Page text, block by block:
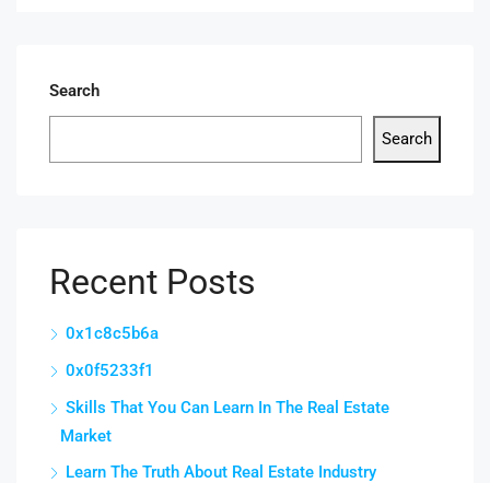
Search
Search
Recent Posts
0x1c8c5b6a
0x0f5233f1
Skills That You Can Learn In The Real Estate
Market
Learn The Truth About Real Estate Industry